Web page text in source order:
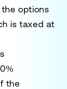
options
is taxed at
the